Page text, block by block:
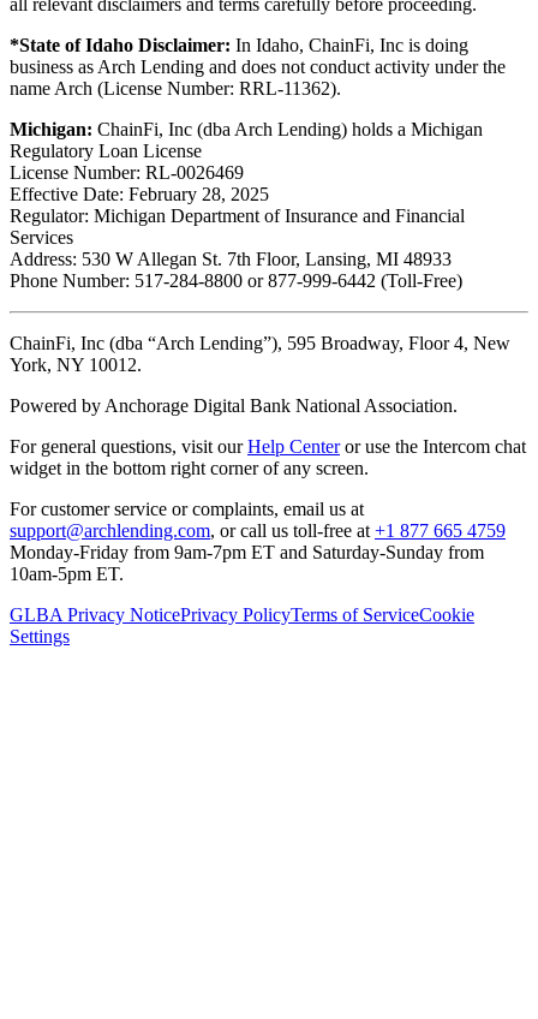
all relevant disclaimers and terms carefully before proceeding.
*State of Idaho Disclaimer: In Idaho, ChainFi, Inc is doing
business as Arch Lending and does not conduct activity under the
name Arch (License Number: RRL-11362).
Michigan: ChainFi, Inc (dba Arch Lending) holds a Michigan
Regulatory Loan License
License Number: RL-0026469
Effective Date: February 28, 2025
Regulator: Michigan Department of Insurance and Financial
Services
Address: 530 W Allegan St. 7th Floor, Lansing, MI 48933
Phone Number: 517-284-8800 or 877-999-6442 (Toll-Free)
ChainFi, Inc (dba “Arch Lending”), 595 Broadway, Floor 4, New
York, NY 10012.
Powered by Anchorage Digital Bank National Association.
For general questions, visit ourHelp Centeror use the Intercom chat
widget in the bottom right corner of any screen.
For customer service or complaints, email us at
support@archlending.com, or call us toll-free at +1 877 665 4759
Monday-Friday from 9am-7pm ET and Saturday-Sunday from
10am-5pm ET.
GLBA Privacy NoticePrivacy PolicyTerms of ServiceCookie
Settings